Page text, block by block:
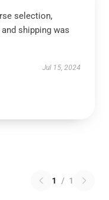
selection,
shipping was
Jul 15, 2024
1 / 1